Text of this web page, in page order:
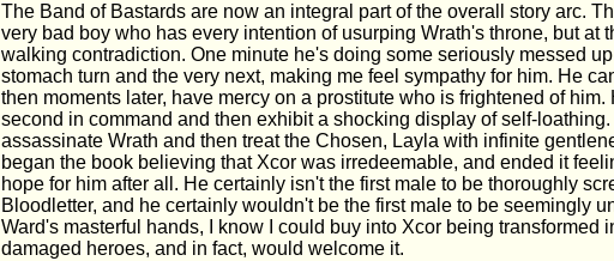
The Band of Bastards are now an integral part of the overall story arc.
very bad boy who has every intention of usurping Wrath's throne, but at
walking contradiction. One minute he's doing some seriously messed
stomach turn and the very next, making me feel sympathy for him. He
then moments later, have mercy on a prostitute who is frightened of him.
second in command and then exhibit a shocking display of self-
assassinate Wrath and then treat the Chosen, Layla with infinite
began the book believing that Xcor was irredeemable, and ended it
hope for him after all. He certainly isn't the first male to be thoroughly
Bloodletter, and he certainly wouldn't be the first male to be seemingly
Ward's masterful hands, I know I could buy into Xcor being transformed
damaged heroes, and in fact, would welcome it.